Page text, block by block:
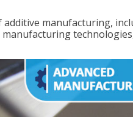
manufacturing,